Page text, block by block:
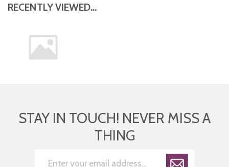
RECENTLY VIEWED...
STAY IN TOUCH! NEVER MISS A
THING